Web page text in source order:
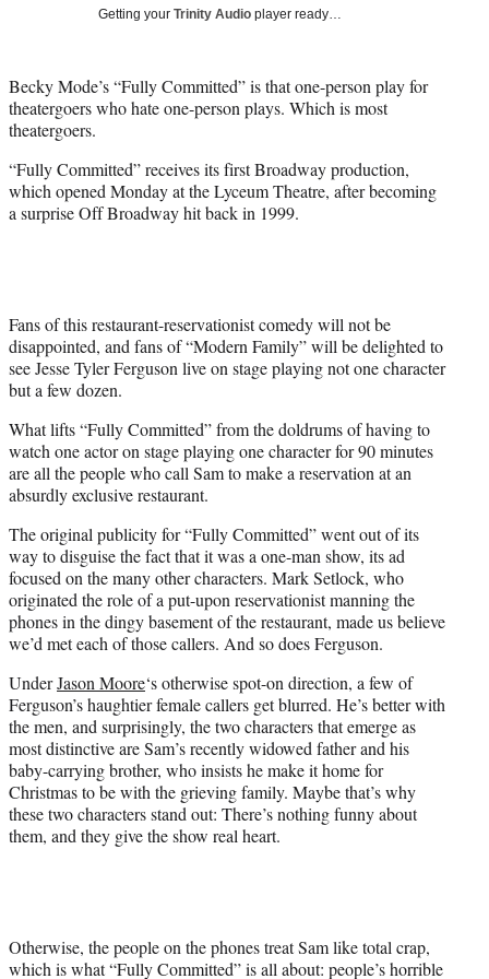
r
)
Getting your Trinity Audio player ready…
Becky Mode’s “Fully Committed” is that one-person play for
theatergoers who hate one-person plays. Which is most
theatergoers.
“Fully Committed” receives its first Broadway production,
which opened Monday at the Lyceum Theatre, after becoming
a surprise Off Broadway hit back in 1999.
Fans of this restaurant-reservationist comedy will not be
disappointed, and fans of “Modern Family” will be delighted to
see Jesse Tyler Ferguson live on stage playing not one character
but a few dozen.
What lifts “Fully Committed” from the doldrums of having to
watch one actor on stage playing one character for 90 minutes
are all the people who call Sam to make a reservation at an
absurdly exclusive restaurant.
The original publicity for “Fully Committed” went out of its
way to disguise the fact that it was a one-man show, its ad
focused on the many other characters. Mark Setlock, who
originated the role of a put-upon reservationist manning the
phones in the dingy basement of the restaurant, made us believe
we’d met each of those callers. And so does Ferguson.
UnderJason Moore‘s otherwise spot-on direction, a few of
Ferguson’s haughtier female callers get blurred. He’s better with
the men, and surprisingly, the two characters that emerge as
most distinctive are Sam’s recently widowed father and his
baby-carrying brother, who insists he make it home for
Christmas to be with the grieving family. Maybe that’s why
these two characters stand out: There’s nothing funny about
them, and they give the show real heart.
Otherwise, the people on the phones treat Sam like total crap,
which is what “Fully Committed” is all about: people’s horrible